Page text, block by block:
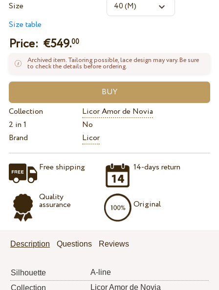
Size
Size table
Price: €549.00
Archived item. Tailoring possible, lace design may vary. Be sure
to check the details before ordering.
Collection
Licor Amor de Novia
2 in 1
No
Brand
Licor
Free shipping
Quality
assurance
14-days return
Original
Description Questions Reviews
Silhouette
A-line
Collection
Licor Amor de Novia